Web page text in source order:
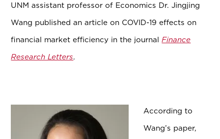
UNM assistant professor of Economics Dr. Jingjing
Wang published an article on COVID-19 effects on
financial market efficiency in the journalFinance
Research Letters.
According to
Wang’s paper,